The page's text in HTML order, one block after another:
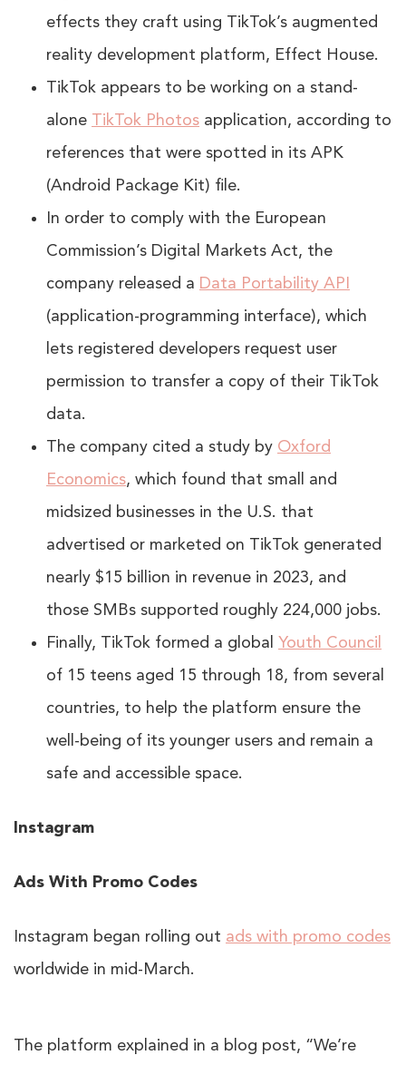
effects they craft using TikTok’s augmented
reality development platform, Effect House.
TikTok appears to be working on a stand-
alone TikTok Photos application, according to
references that were spotted in its APK
(Android Package Kit) file.
In order to comply with the European
Commission’s Digital Markets Act, the
company released a Data Portability API
(application-programming interface), which
lets registered developers request user
permission to transfer a copy of their TikTok
data.
The company cited a study by Oxford
Economics, which found that small and
midsized businesses in the U.S. that
advertised or marketed on TikTok generated
nearly $15 billion in revenue in 2023, and
those SMBs supported roughly 224,000 jobs.
Finally, TikTok formed a global Youth Council
of 15 teens aged 15 through 18, from several
countries, to help the platform ensure the
well-being of its younger users and remain a
safe and accessible space.
Instagram
Ads With Promo Codes
Instagram began rolling out ads with promo codes
worldwide in mid-March.
The platform explained in a blog post, “We’re